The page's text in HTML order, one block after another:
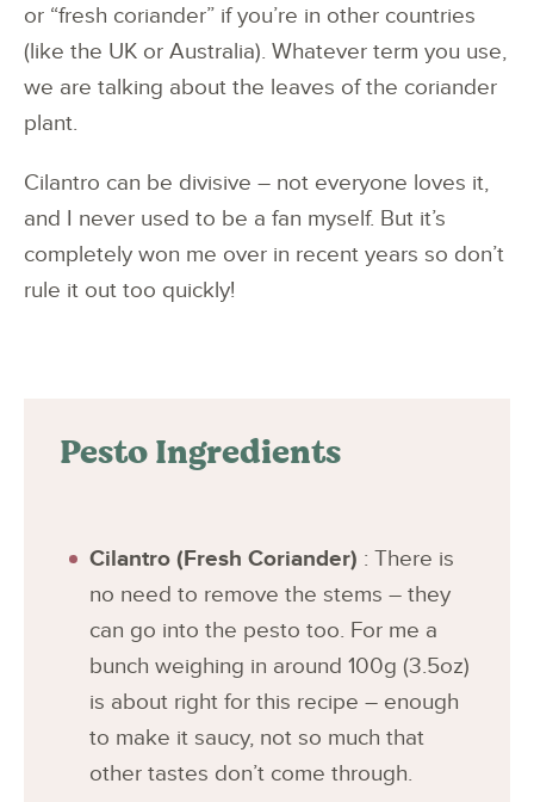
or “fresh coriander” if you’re in other countries
(like the UK or Australia). Whatever term you use,
we are talking about the leaves of the coriander
plant.
Cilantro can be divisive – not everyone loves it,
and I never used to be a fan myself. But it’s
completely won me over in recent years so don’t
rule it out too quickly!
Pesto Ingredients
Cilantro (Fresh Coriander) : There is
no need to remove the stems – they
can go into the pesto too. For me a
bunch weighing in around 100g (3.5oz)
is about right for this recipe – enough
to make it saucy, not so much that
other tastes don’t come through.